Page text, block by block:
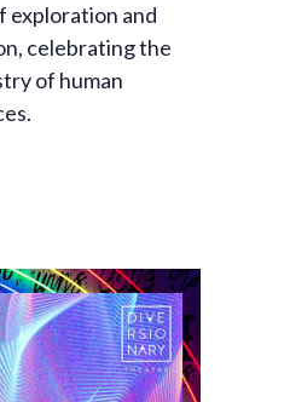
exploration and
celebrating the
of human